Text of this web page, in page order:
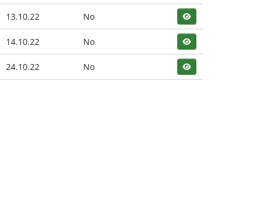
13.10.22 No
14.10.22 No
24.10.22 No